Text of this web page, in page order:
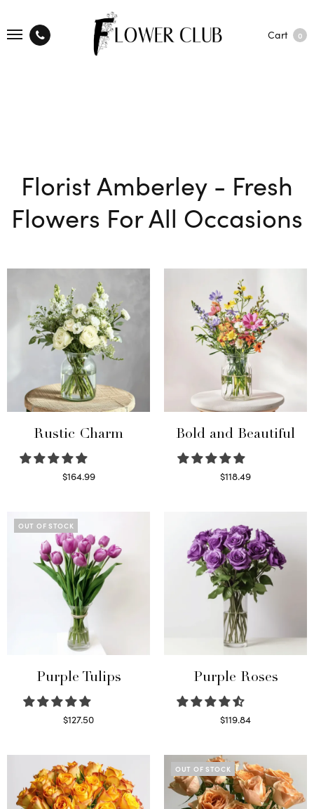
Cart 0
Florist Amberley - Fresh
Flowers For All Occasions
Rustic Charm
$164.99
Bold and Beautiful
$118.49
OUT OF STOCK
Purple Tulips
$127.50
Purple Roses
$119.84
OUT OF STOCK